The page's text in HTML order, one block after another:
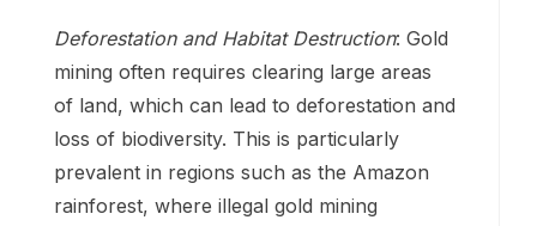
Deforestation and Habitat Destruction: Gold
mining often requires clearing large areas
of land, which can lead to deforestation and
loss of biodiversity. This is particularly
prevalent in regions such as the Amazon
rainforest, where illegal gold mining